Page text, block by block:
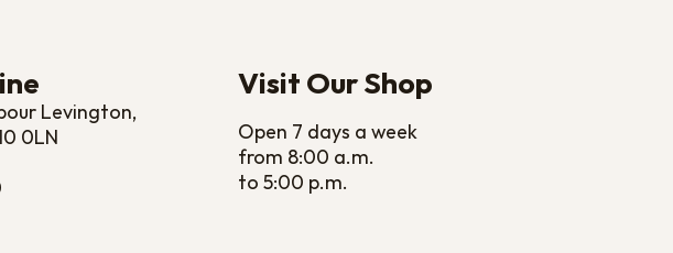
Levington,
0LN
Visit Our Shop
Open 7 days a week
from 8:00 a.m.
to 5:00 p.m.